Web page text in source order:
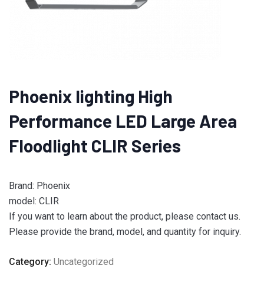
Phoenix lighting High
Performance LED Large Area
Floodlight CLIR Series
Brand: Phoenix
model: CLIR
If you want to learn about the product, please contact us.
Please provide the brand, model, and quantity for inquiry.
Category: Uncategorized